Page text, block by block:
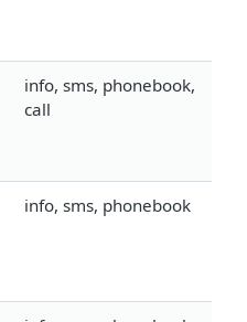
info, sms, phonebook,
call
info, sms, phonebook